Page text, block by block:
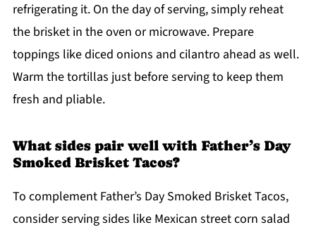
refrigerating it. On the day of serving, simply reheat
the brisket in the oven or microwave. Prepare
toppings like diced onions and cilantro ahead as well.
Warm the tortillas just before serving to keep them
fresh and pliable.
What sides pair well with Father’s Day
Smoked Brisket Tacos?
To complement Father’s Day Smoked Brisket Tacos,
consider serving sides like Mexican street corn salad